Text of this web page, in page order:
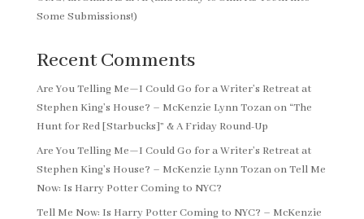
Some Submissions!)
Recent Comments
Are You Telling Me—I Could Go for a Writer’s Retreat at
Stephen King’s House? – McKenzie Lynn Tozanon “The
Hunt for Red [Starbucks]” & A Friday Round-Up
Are You Telling Me—I Could Go for a Writer’s Retreat at
Stephen King’s House? – McKenzie Lynn TozanonTell Me
Now: Is Harry Potter Coming to NYC?
Tell Me Now: Is Harry Potter Coming to NYC? – McKenzie